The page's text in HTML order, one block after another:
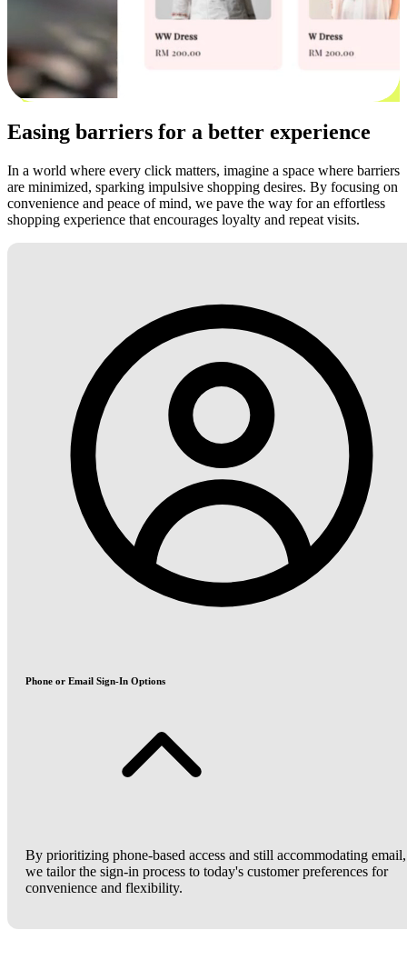
Easing barriers for a better experience
In a world where every click matters, imagine a space where barriers
are minimized, sparking impulsive shopping desires. By focusing on
convenience and peace of mind, we pave the way for an effortless
shopping experience that encourages loyalty and repeat visits.
Phone or Email Sign-In Options
By prioritizing phone-based access and still accommodating email,
we tailor the sign-in process to today's customer preferences for
convenience and flexibility.